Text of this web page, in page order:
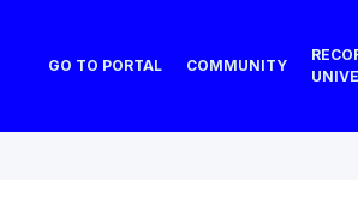
GO TO PORTAL COMMUNITY